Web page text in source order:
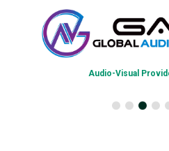
Audio-Visual Provider